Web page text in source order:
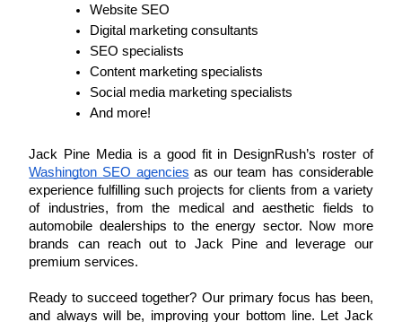
Website SEO
Digital marketing consultants
SEO specialists
Content marketing specialists
Social media marketing specialists
And more!
Jack Pine Media is a good fit in DesignRush’s roster of
Washington SEO agencies as our team has considerable
experience fulfilling such projects for clients from a variety
of industries, from the medical and aesthetic fields to
automobile dealerships to the energy sector. Now more
brands can reach out to Jack Pine and leverage our
premium services.
Ready to succeed together? Our primary focus has been,
and always will be, improving your bottom line. Let Jack